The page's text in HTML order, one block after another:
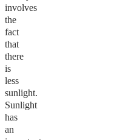
involves
the
fact
that
there
is
less
sunlight.
Sunlight
has
an